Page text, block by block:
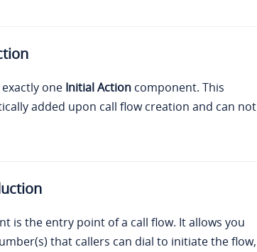
one Initial Action component. This
added upon call flow creation and can not
is the entry point of a call flow. It allows you
that callers can dial to initiate the flow,